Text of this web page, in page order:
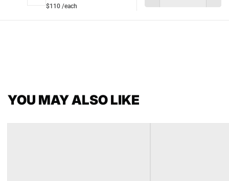
$110 /each
YOU MAY ALSO LIKE